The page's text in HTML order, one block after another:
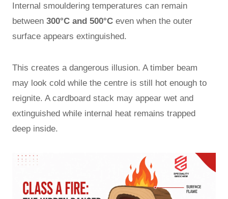
Internal smouldering temperatures can remain
between 300°C and 500°C even when the outer
surface appears extinguished.
This creates a dangerous illusion. A timber beam
may look cold while the centre is still hot enough to
reignite. A cardboard stack may appear wet and
extinguished while internal heat remains trapped
deep inside.